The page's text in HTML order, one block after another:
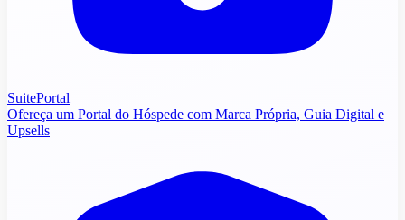
SuitePortal
Ofereça um Portal do Hóspede com Marca Própria, Guia Digital e
Upsells